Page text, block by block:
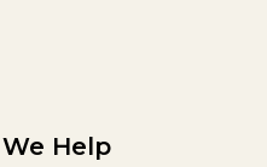
Help